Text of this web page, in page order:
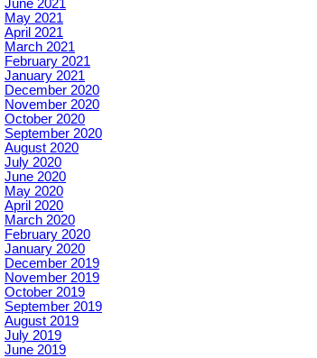
June 2021
May 2021
April 2021
March 2021
February 2021
January 2021
December 2020
November 2020
October 2020
September 2020
August 2020
July 2020
June 2020
May 2020
April 2020
March 2020
February 2020
January 2020
December 2019
November 2019
October 2019
September 2019
August 2019
July 2019
June 2019